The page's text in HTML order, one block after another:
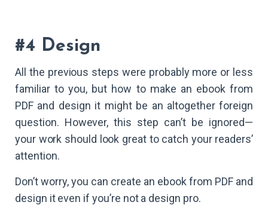
#4 Design
All the previous steps were probably more or less
familiar to you, but how to make an ebook from
PDF and design it might be an altogether foreign
question. However, this step can’t be ignored—
your work should look great to catch your readers’
attention.
Don’t worry, you can create an ebook from PDF and
design it even if you’re not a design pro.